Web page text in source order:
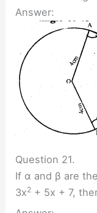
Answer:
Question 21.
If α and β are
3x2 + 5x + 7,